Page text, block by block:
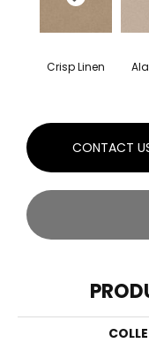
Crisp Linen
CONTACT